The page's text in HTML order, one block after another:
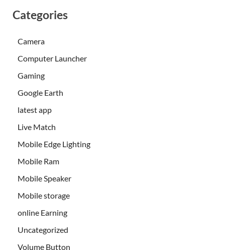
Categories
Camera
Computer Launcher
Gaming
Google Earth
latest app
Live Match
Mobile Edge Lighting
Mobile Ram
Mobile Speaker
Mobile storage
online Earning
Uncategorized
Volume Button